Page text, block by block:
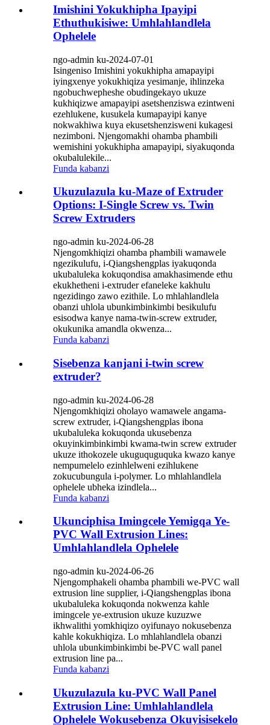
Imishini Yokukhipha Ipayipi
Ethuthukisiwe: Umhlahlandlela
Ophelele
ngo-admin ku-2024-07-01
Isingeniso Imishini yokukhipha amapayipi
iyingxenye yokukhiqiza yesimanje, ihlinzeka
ngobuchwepheshe obudingekayo ukuze
kukhiqizwe amapayipi asetshenziswa ezintweni
ezehlukene, kusukela kumapayipi kanye
nokwakhiwa kuya ekusetshenzisweni kukagesi
nezimboni. Njengomakhi ohamba phambili
wemishini yokukhipha amapayipi, siyakuqonda
okubalulekile...
Funda kabanzi
Ukuzulazula ku-Maze of Extruder
Options: I-Single Screw vs. Twin
Screw Extruders
ngo-admin ku-2024-06-28
Njengomkhiqizi ohamba phambili wamawele
ngezikulufu, i-Qiangshengplas iyakuqonda
ukubaluleka kokuqondisa amakhasimende ethu
ekukhetheni i-extruder efaneleke kakhulu
ngezidingo zawo ezithile. Lo mhlahlandlela
obanzi uhlola ubunkimbinkimbi besikulufu
esisodwa kanye nama-twin-screw extruder,
okukunika amandla okwenza...
Funda kabanzi
Sisebenza kanjani i-twin screw
extruder?
ngo-admin ku-2024-06-28
Njengomkhiqizi oholayo wamawele angama-
screw extruder, i-Qiangshengplas ibona
ukubaluleka kokuqonda ukusebenza
okuyinkimbinkimbi kwama-twin screw extruder
ukuze ithokozele ukuguquguquka kwazo kanye
nempumelelo ezinhlelweni ezihlukene
zokucubungula i-polymer. Lo mhlahlandlela
ophelele ubheka izindlela...
Funda kabanzi
Ukunciphisa Imingcele Yemigqa Ye-
PVC Wall Extrusion Lines:
Umhlahlandlela Ophelele
ngo-admin ku-2024-06-26
Njengomphakeli ohamba phambili we-PVC wall
extrusion line supplier, i-Qiangshengplas ibona
ukubaluleka kokuqonda nokwenza kahle
imingcele ye-extrusion ukuze kuzuzwe
ikhwalithi yomkhiqizo oyifunayo nokusebenza
kahle kokukhiqiza. Lo mhlahlandlela obanzi
uhlola ubunkimbinkimbi be-PVC wall panel
extrusion line pa...
Funda kabanzi
Ukuzulazula ku-PVC Wall Panel
Extrusion Line: Umhlahlandlela
Ophelele Wokusebenza Okuyisisekelo